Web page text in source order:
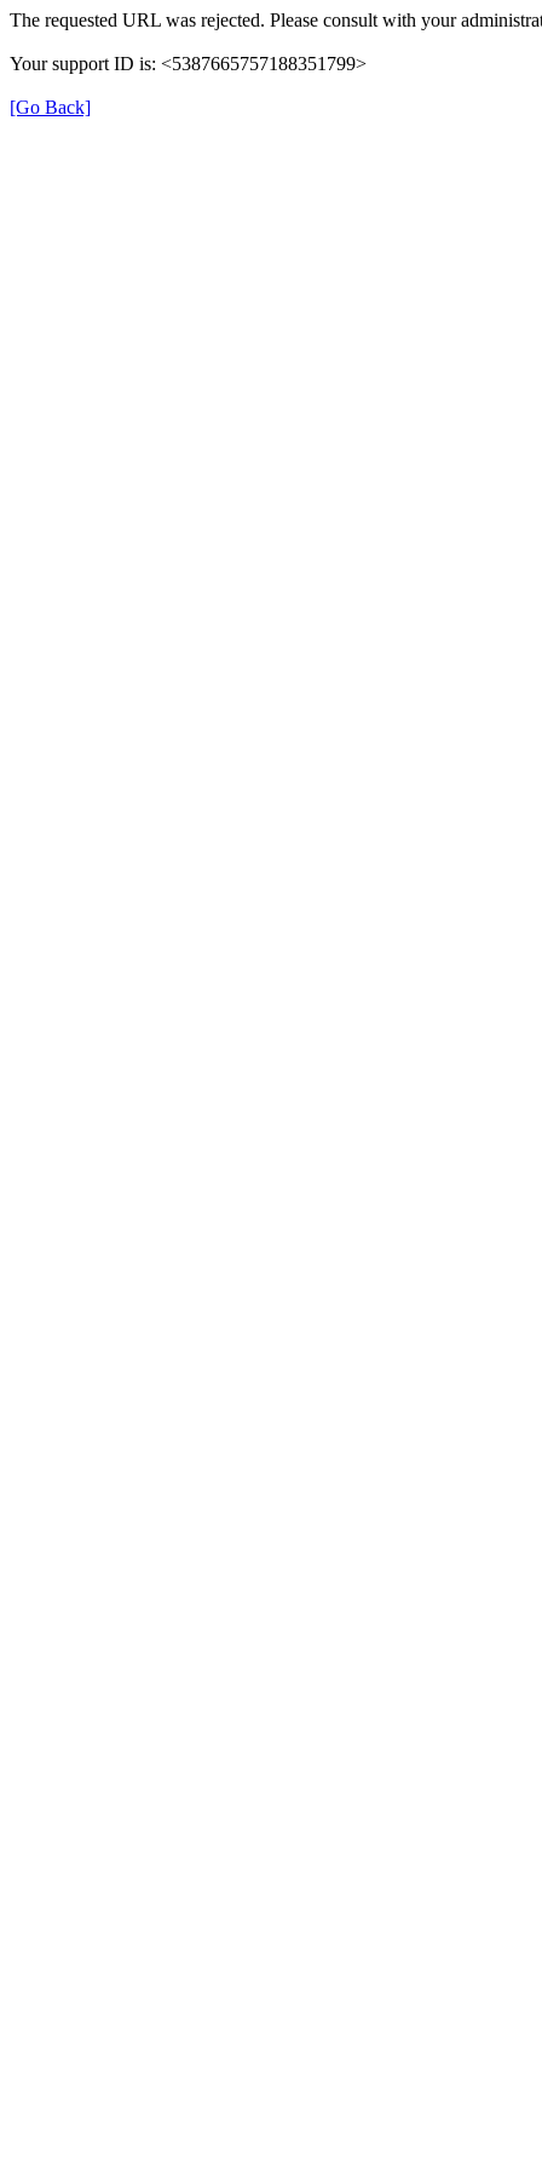
The requested URL was rejected. Please consult with your
Your support ID is: <5387665757188351799>
[Go Back]